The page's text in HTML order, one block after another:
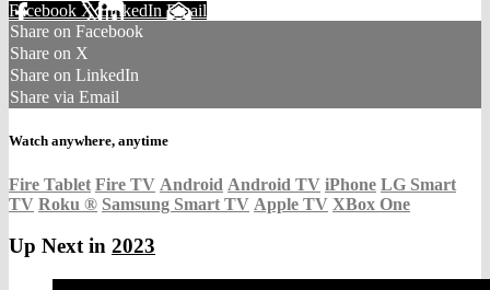
Facebook XLinkedIn Email
Share on Facebook
Share on X
Share on LinkedIn
Share via Email
Watch anywhere, anytime
Fire Tablet Fire TV Android Android TV iPhone LG Smart
TV Roku ® Samsung Smart TV Apple TV XBox One
Up Next in 2023